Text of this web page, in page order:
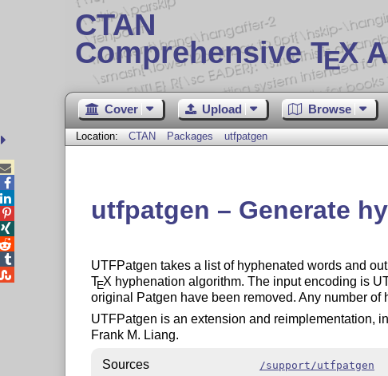
CTAN
Comprehensive TEX
Cover Upload Browse
Location: CTAN Packages utfpatgen
utfpatgen – Generate
UTFPatgen takes a list of hyphenated words and
TEX hyphenation algorithm. The input encoding is
original Patgen have been removed. Any number
UTFPatgen is an extension and reimplementation,
Frank M. Liang.
Sources /support/utfpatgen




